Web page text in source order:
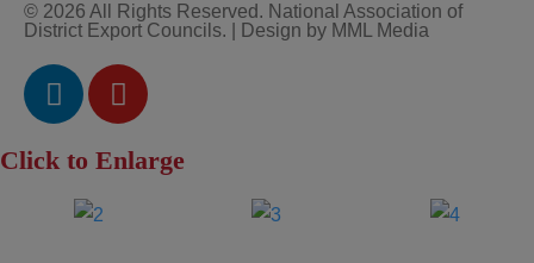
© 2026 All Rights Reserved. National Association of
District Export Councils. | Design by MML Media
Click to Enlarge